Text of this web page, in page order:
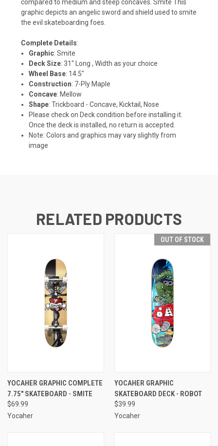
compared to medium and steep concaves. Smite This
graphic depicts an angelic sword and shield used to smite
the evil skateboarding foes.
Complete Details:
Graphic: Smite
Deck Size: 31" Long , Width as your choice
Wheel Base: 14.5"
Construction: 7-Ply Maple
Concave: Mellow
Shape: Trickboard - Concave, Kicktail, Nose
Please check on Deck condition before installing it.
Once the deck is installed, no return is accepted.
Note: Colors and graphics may vary slightly from
image
RELATED PRODUCTS
YOCAHER GRAPHIC COMPLETE
7.75" SKATEBOARD - SMITE
$69.99
Yocaher
OUT OF STOCK
YOCAHER GRAPHIC
SKATEBOARD DECK - ROBOT
$39.99
Yocaher